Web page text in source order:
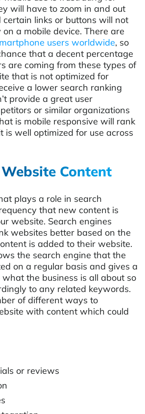
will have to zoom in and out
links or buttons will not
a mobile device. There are
users worldwide, so
that a decent percentage
are coming from these types of
that is not optimized for
a lower search ranking
provide a great user
or similar organizations
is mobile responsive will rank
is well optimized for use across
Content
plays a role in search
that new content is
website. Search engines
websites better based on the
is added to their website.
the search engine that the
on a regular basis and gives a
the business is all about so
to any related keywords.
of different ways to
with content which could
or reviews